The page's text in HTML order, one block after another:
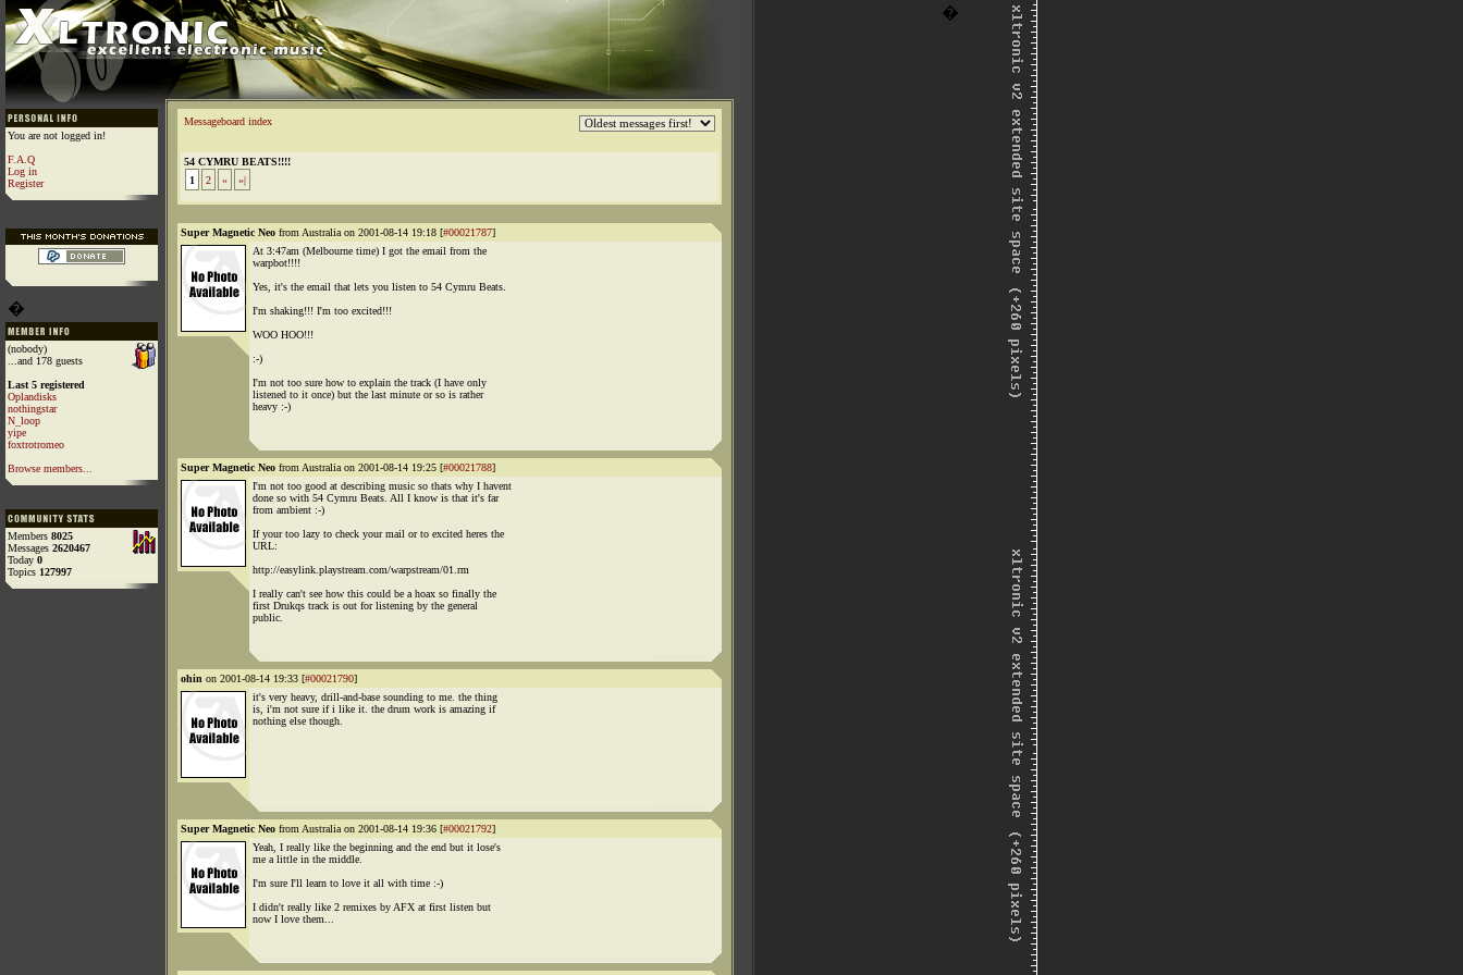
�
You are not logged in!
F.A.Q
Log in
Register
�
(nobody)
...and 178 guests
Last 5 registered
Oplandisks
nothingstar
N_loop
yipe
foxtrotromeo
Browse members...
Members 8025
Messages 2620467
Today 0
Topics 127997
Messageboard index
54 CYMRU BEATS!!!!
1
2 » »|
Super Magnetic Neo from Australia on 2001-08-14 19:18 [#00021787]
At 3:47am (Melbourne time) I got the email from the
warpbot!!!!
Yes, it's the email that lets you listen to 54 Cymru Beats.
I'm shaking!!! I'm too excited!!!
WOO HOO!!!
:-)
I'm not too sure how to explain the track (I have only
listened to it once) but the last minute or so is rather
heavy :-)
Super Magnetic Neo from Australia on 2001-08-14 19:25 [#00021788]
I'm not too good at describing music so thats why I havent
done so with 54 Cymru Beats. All I know is that it's far
from ambient :-)
If your too lazy to check your mail or to excited heres the
URL:
http://easylink.playstream.com/warpstream/01.rm
I really can't see how this could be a hoax so finally the
first Drukqs track is out for listening by the general
public.
ohin on 2001-08-14 19:33 [#00021790]
it's very heavy, drill-and-base sounding to me. the thing
is, i'm not sure if i like it. the drum work is amazing if
nothing else though.
Super Magnetic Neo from Australia on 2001-08-14 19:36 [#00021792]
Yeah, I really like the beginning and the end but it lose's
me a little in the middle.
I'm sure I'll learn to love it all with time :-)
I didn't really like 2 remixes by AFX at first listen but
now I love them...